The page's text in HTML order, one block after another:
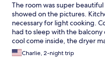
The room was super
showed on the pictures.
necessary for light cooking.
had to sleep with the
cool come inside, the dryer
clothes, and the room was
each having 2 suitcases, but
Charlie, 2-night trip